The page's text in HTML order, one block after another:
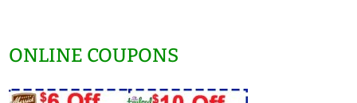
ONLINE COUPONS